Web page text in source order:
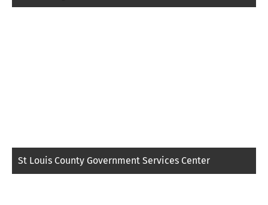
St Louis County Government Services Center